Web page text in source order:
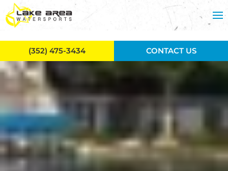
Skip to main content
(352) 475-3434 CONTACT US